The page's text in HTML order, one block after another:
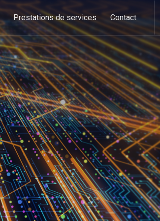
Prestations de services Contact